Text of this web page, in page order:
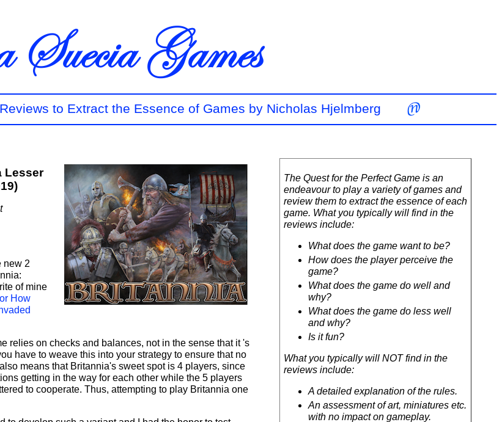
to Extract the Essence of Games by Nicholas Hjelmberg
Lesser
new 2
of mine
How
relies on checks and balances, not in the sense that it 's
have to weave this into your strategy to ensure that no
means that Britannia's sweet spot is 4 players, since
getting in the way for each other while the 5 players
to cooperate. Thus, attempting to play Britannia one
The Quest for the Perfect Game is an
endeavour to play a variety of games and
review them to extract the essence of each
game. What you typically will find in the
reviews include:
What does the game want to be?
How does the player perceive the
game?
What does the game do well and
why?
What does the game do less well
and why?
Is it fun?
What you typically will NOT find in the
reviews include:
A detailed explanation of the rules.
An assessment of art, miniatures etc.
with no impact on gameplay.